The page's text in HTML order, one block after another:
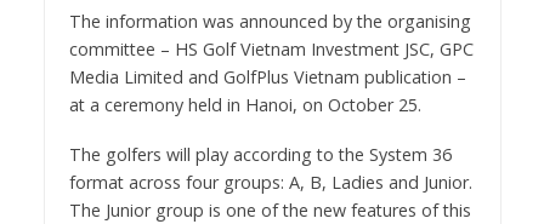
The information was announced by the organising
committee – HS Golf Vietnam Investment JSC, GPC
Media Limited and GolfPlus Vietnam publication –
at a ceremony held in Hanoi, on October 25.
The golfers will play according to the System 36
format across four groups: A, B, Ladies and Junior.
The Junior group is one of the new features of this